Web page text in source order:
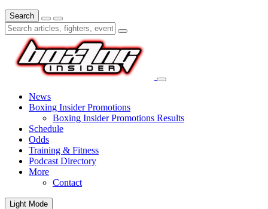
Search
News
Boxing Insider Promotions
Boxing Insider Promotions Results
Schedule
Odds
Training & Fitness
Podcast Directory
More
Contact
Light Mode